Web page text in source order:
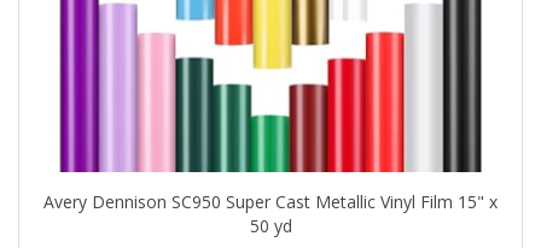
Avery Dennison SC950 Super Cast Metallic Vinyl Film 15" x
50 yd